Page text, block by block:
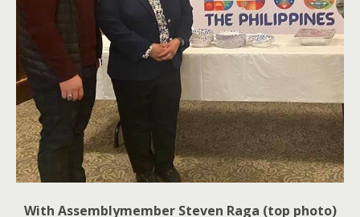
With Assemblymember Steven Raga (top photo)